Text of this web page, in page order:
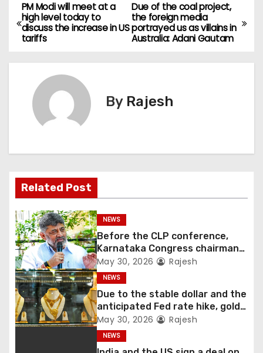
Due of the coal project,
the foreign media
portrayed us as villains in
Australia: Adani Gautam
PM Modi will meet at a
high level today to
discuss the increase in US
tariffs
By Rajesh
Related Post
NEWS
Before the CLP conference,
Karnataka Congress chairman
Shivakumar talks with the
governor
May 30, 2026 Rajesh
NEWS
Due to the stable dollar and the
anticipated Fed rate hike, gold
fell 1.36 percent this week
May 30, 2026 Rajesh
NEWS